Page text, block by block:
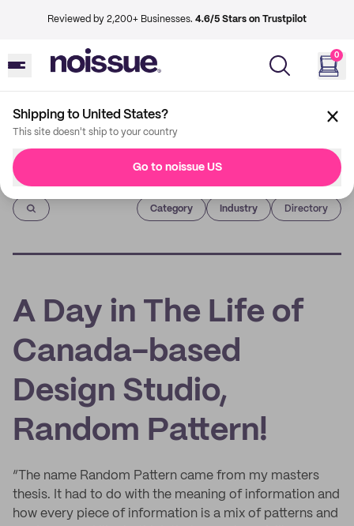
Reviewed by 2,200+ Businesses. 4.6/5 Stars on Trustpilot
0
Shipping to United States?
This site doesn't ship to your country
Go to noissue US
Imprint
Category Industry Directory
A Day in The Life of
Canada-based
Design Studio,
Random Pattern!
“The name Random Pattern came from my masters
thesis. It had to do with the meaning of information and
how every piece of information is a mix of patterns and